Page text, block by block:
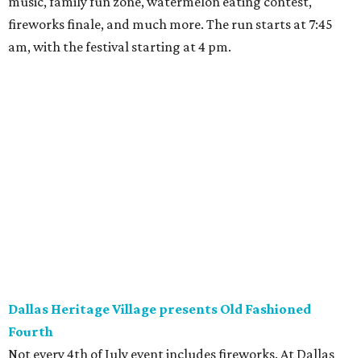
fireworks finale, and much more. The run starts at 7:45
am, with the festival starting at 4 pm.
Dallas Heritage Village presents Old Fashioned
Fourth
Not every 4th of July event includes fireworks. At Dallas